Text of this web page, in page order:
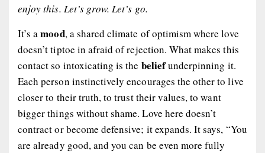
enjoy this. Let’s grow. Let’s go.
It’s amood, a shared climate of optimism where love
doesn’t tiptoe in afraid of rejection. What makes this
contact so intoxicating is the beliefunderpinning it.
Each person instinctively encourages the other to live
closer to their truth, to trust their values, to want
bigger things without shame. Love here doesn’t
contract or become defensive; it expands. It says, “You
are already good, and you can be even more fully